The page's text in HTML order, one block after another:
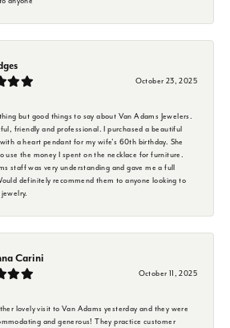
October 23, 2025
but good things to say about Van Adams Jewelers.
friendly and professional. I purchased a beautiful
a heart pendant for my wife's 60th birthday. She
use the money I spent on the necklace for furniture.
staff was very understanding and gave me a full
definitely recommend them to anyone looking to
Carini
October 11, 2025
lovely visit to Van Adams yesterday and they were
and generous! They practice customer